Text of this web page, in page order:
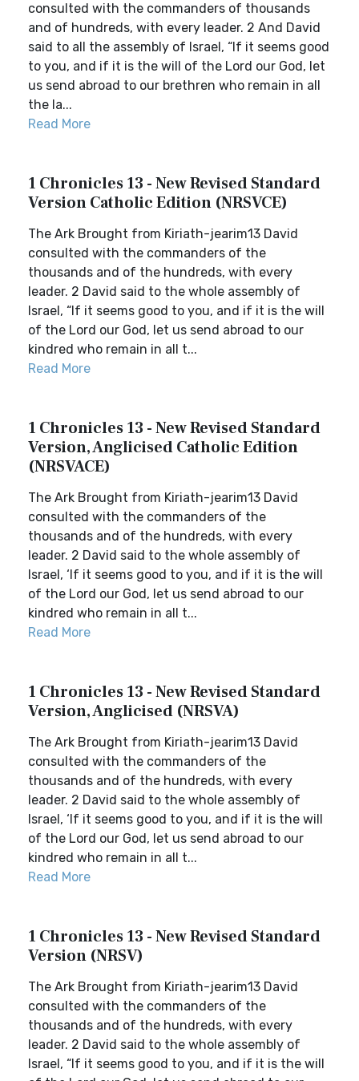
consulted with the commanders of thousands
and of hundreds, with every leader. 2 And David
said to all the assembly of Israel, “If it seems good
to you, and if it is the will of the Lord our God, let
us send abroad to our brethren who remain in all
the la...
Read More
1 Chronicles 13 - New Revised Standard
Version Catholic Edition (NRSVCE)
The Ark Brought from Kiriath-jearim13 David
consulted with the commanders of the
thousands and of the hundreds, with every
leader. 2 David said to the whole assembly of
Israel, “If it seems good to you, and if it is the will
of the Lord our God, let us send abroad to our
kindred who remain in all t...
Read More
1 Chronicles 13 - New Revised Standard
Version, Anglicised Catholic Edition
(NRSVACE)
The Ark Brought from Kiriath-jearim13 David
consulted with the commanders of the
thousands and of the hundreds, with every
leader. 2 David said to the whole assembly of
Israel, ‘If it seems good to you, and if it is the will
of the Lord our God, let us send abroad to our
kindred who remain in all t...
Read More
1 Chronicles 13 - New Revised Standard
Version, Anglicised (NRSVA)
The Ark Brought from Kiriath-jearim13 David
consulted with the commanders of the
thousands and of the hundreds, with every
leader. 2 David said to the whole assembly of
Israel, ‘If it seems good to you, and if it is the will
of the Lord our God, let us send abroad to our
kindred who remain in all t...
Read More
1 Chronicles 13 - New Revised Standard
Version (NRSV)
The Ark Brought from Kiriath-jearim13 David
consulted with the commanders of the
thousands and of the hundreds, with every
leader. 2 David said to the whole assembly of
Israel, “If it seems good to you, and if it is the will